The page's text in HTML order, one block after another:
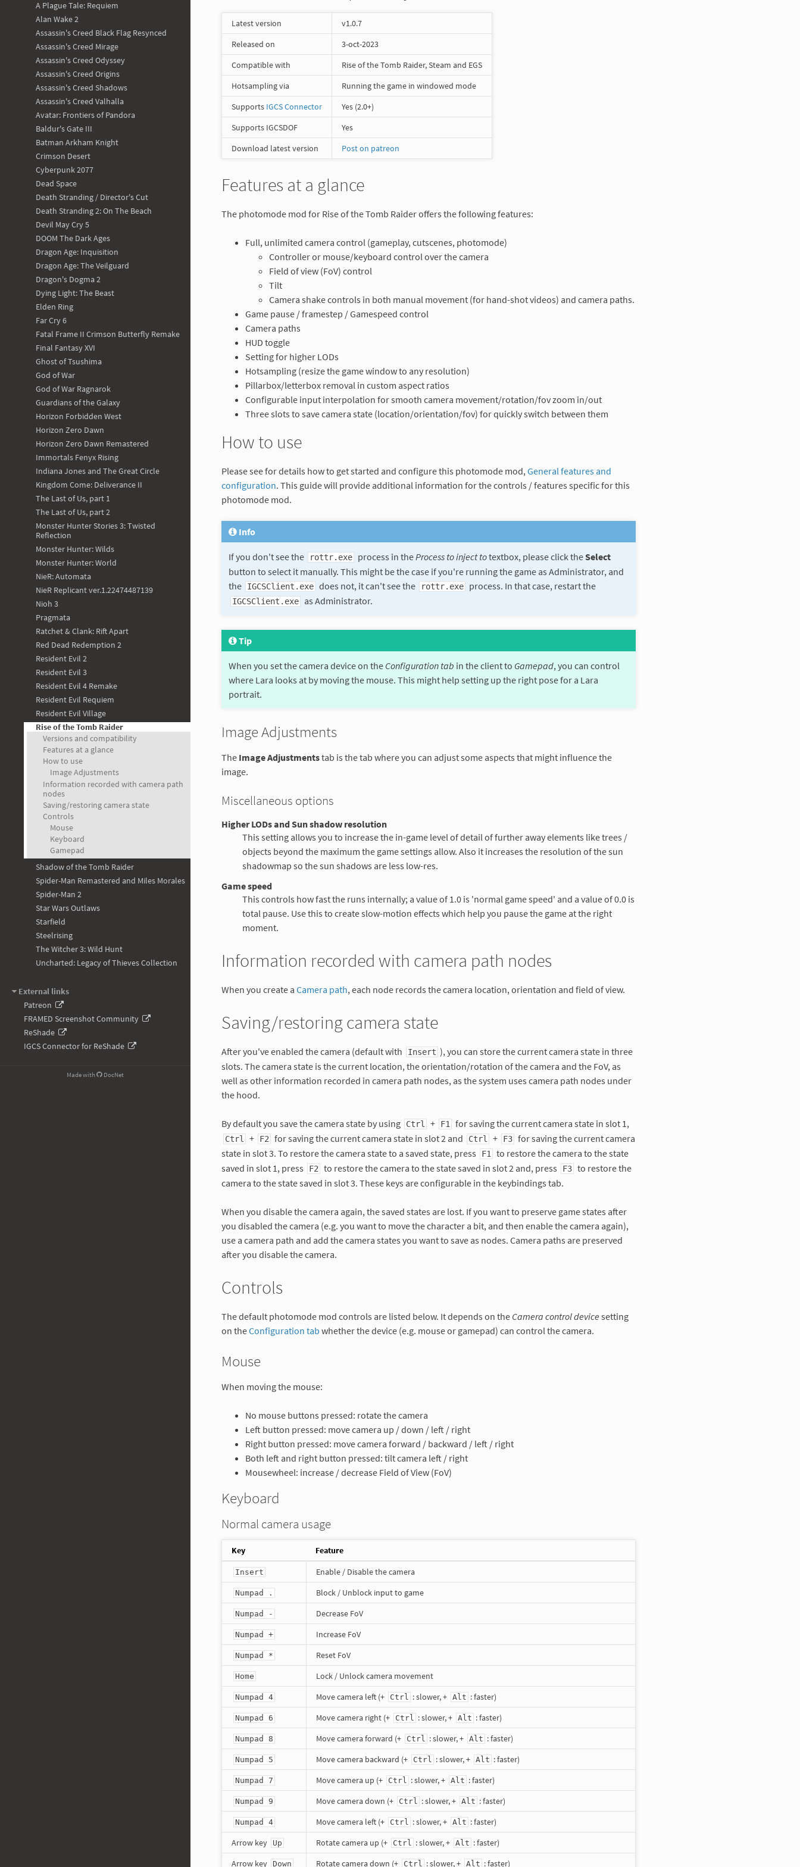
A Plague Tale: Requiem
Alan Wake 2
Assassin's Creed Black Flag Resynced
Assassin's Creed Mirage
Assassin's Creed Odyssey
Assassin's Creed Origins
Assassin's Creed Shadows
Assassin's Creed Valhalla
Avatar: Frontiers of Pandora
Baldur's Gate III
Batman Arkham Knight
Crimson Desert
Cyberpunk 2077
Dead Space
Death Stranding / Director's Cut
Death Stranding 2: On The Beach
Devil May Cry 5
DOOM The Dark Ages
Dragon Age: Inquisition
Dragon Age: The Veilguard
Dragon's Dogma 2
Dying Light: The Beast
Elden Ring
Far Cry 6
Fatal Frame II Crimson Butterfly Remake
Final Fantasy XVI
Ghost of Tsushima
God of War
God of War Ragnarok
Guardians of the Galaxy
Horizon Forbidden West
Horizon Zero Dawn
Horizon Zero Dawn Remastered
Immortals Fenyx Rising
Indiana Jones and The Great Circle
Kingdom Come: Deliverance II
The Last of Us, part 1
The Last of Us, part 2
Monster Hunter Stories 3: Twisted
Reflection
Monster Hunter: Wilds
Monster Hunter: World
NieR: Automata
NieR Replicant ver.1.22474487139
Nioh 3
Pragmata
Ratchet & Clank: Rift Apart
Red Dead Redemption 2
Resident Evil 2
Resident Evil 3
Resident Evil 4 Remake
Resident Evil Requiem
Resident Evil Village
Rise of the Tomb Raider
Versions and compatibility
Features at a glance
How to use
Image Adjustments
Information recorded with camera path
nodes
Saving/restoring camera state
Controls
Mouse
Keyboard
Gamepad
Shadow of the Tomb Raider
Spider-Man Remastered and Miles Morales
Spider-Man 2
Star Wars Outlaws
Starfield
Steelrising
The Witcher 3: Wild Hunt
Uncharted: Legacy of Thieves Collection
External links
Patreon
FRAMED Screenshot Community
ReShade
IGCS Connector for ReShade
Made with DocNet
Latest version
v1.0.7
Released on
3-oct-2023
Compatible with
Rise of the Tomb Raider, Steam and EGS
Hotsampling via
Running the game in windowed mode
Supports IGCS Connector
Yes (2.0+)
Supports IGCSDOF
Yes
Download latest version
Post on patreon
Features at a glance
The photomode mod for Rise of the Tomb Raider offers the following features:
Full, unlimited camera control (gameplay, cutscenes, photomode)
Controller or mouse/keyboard control over the camera
Field of view (FoV) control
Tilt
Camera shake controls in both manual movement (for hand-shot videos) and camera paths.
Game pause / framestep / Gamespeed control
Camera paths
HUD toggle
Setting for higher LODs
Hotsampling (resize the game window to any resolution)
Pillarbox/letterbox removal in custom aspect ratios
Configurable input interpolation for smooth camera movement/rotation/fov zoom in/out
Three slots to save camera state (location/orientation/fov) for quickly switch between them
How to use
Please see for details how to get started and configure this photomode mod, General features and
configuration. This guide will provide additional information for the controls / features specific for this
photomode mod.
Info
If you don't see the rottr.exe process in theProcess to inject totextbox, please click theSelect
button to select it manually. This might be the case if you're running the game as Administrator, and
the
IGCSClient.exe does not, it can't see the rottr.exe process. In that case, restart the
IGCSClient.exe as Administrator.
Tip
When you set the camera device on the Configuration tab in the client to Gamepad, you can control
where Lara looks at by moving the mouse. This might help setting up the right pose for a Lara
portrait.
Image Adjustments
The Image Adjustmentstab is the tab where you can adjust some aspects that might influence the
image.
Miscellaneous options
Higher LODs and Sun shadow resolution
This setting allows you to increase the in-game level of detail of further away elements like trees /
objects beyond the maximum the game settings allow. Also it increases the resolution of the sun
shadowmap so the sun shadows are less low-res.
Game speed
This controls how fast the runs internally; a value of 1.0 is 'normal game speed' and a value of 0.0 is
total pause. Use this to create slow-motion effects which help you pause the game at the right
moment.
Information recorded with camera path nodes
When you create a Camera path, each node records the camera location, orientation and field of view.
Saving/restoring camera state
After you've enabled the camera (default with Insert ), you can store the current camera state in three
slots. The camera state is the current location, the orientation/rotation of the camera and the FoV, as
well as other information recorded in camera path nodes, as the system uses camera path nodes under
the hood.
By default you save the camera state by using Ctrl + F1 for saving the current camera state in slot 1,
Ctrl + F2 for saving the current camera state in slot 2 and Ctrl + F3 for saving the current camera
state in slot 3. To restore the camera state to a saved state, press
F1
to restore the camera to the state
saved in slot 1, press
F2 to restore the camera to the state saved in slot 2 and, press F3 to restore the
camera to the state saved in slot 3. These keys are configurable in the keybindings tab.
When you disable the camera again, the saved states are lost. If you want to preserve game states after
you disabled the camera (e.g. you want to move the character a bit, and then enable the camera again),
use a camera path and add the camera states you want to save as nodes. Camera paths are preserved
after you disable the camera.
Controls
The default photomode mod controls are listed below. It depends on the Camera control device setting
on theConfiguration tab whether the device (e.g. mouse or gamepad) can control the camera.
Mouse
When moving the mouse:
No mouse buttons pressed: rotate the camera
Left button pressed: move camera up / down / left / right
Right button pressed: move camera forward / backward / left / right
Both left and right button pressed: tilt camera left / right
Mousewheel: increase / decrease Field of View (FoV)
Keyboard
Normal camera usage
Key Feature
Insert Enable / Disable the camera
Numpad . Block / Unblock input to game
Numpad - Decrease FoV
Numpad + Increase FoV
Numpad * Reset FoV
Home Lock / Unlock camera movement
Numpad 4 Move camera left (+ Ctrl : slower, + Alt : faster)
Numpad 6 Move camera right (+ Ctrl : slower, + Alt : faster)
Numpad 8 Move camera forward (+ Ctrl : slower, + Alt : faster)
Numpad 5 Move camera backward (+ Ctrl : slower, + Alt : faster)
Numpad 7 Move camera up (+ Ctrl : slower, + Alt : faster)
Numpad 9 Move camera down (+ Ctrl : slower, + Alt : faster)
Numpad 4 Move camera left (+ Ctrl : slower, + Alt : faster)
Arrow key
Up Rotate camera up (+ Ctrl : slower, + Alt : faster)
Arrow key Down Rotate camera down (+ Ctrl : slower, + Alt : faster)